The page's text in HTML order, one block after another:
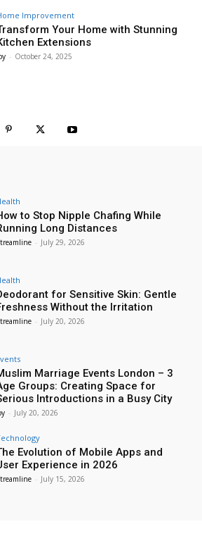
Improvement
Your Home with Stunning
Extensions
- October 24, 2025
to Stop Nipple Chafing While
Long Distances
- July 29, 2026
for Sensitive Skin: Gentle
Without the Irritation
- July 20, 2026
Marriage Events London – 3
Groups: Creating Space for
Introductions in a Busy City
- July 20, 2026
Evolution of Mobile Apps and
Experience in 2026
- July 15, 2026